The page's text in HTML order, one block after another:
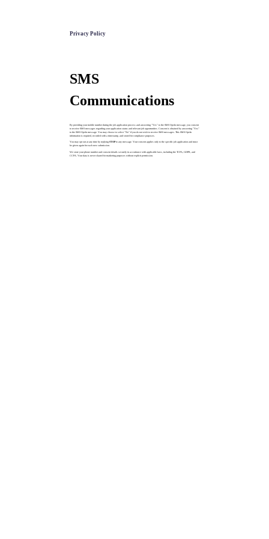
Privacy Policy
SMS
Communications
By providing your mobile number during the job application process and answering "Yes" to the SMS Opt-In message, you consent
to receive SMS messages regarding your application status and relevant job opportunities. Consent is obtained by answering "Yes"
to the SMS Opt-In message. You may choose to select "No" if you do not wish to receive SMS messages. This SMS Opt-In
information is required, recorded with a timestamp, and stored for compliance purposes.
You may opt out at any time by replying STOPto any message. Your consent applies only to the specific job application and must
be given again for each new submission.
We store your phone number and consent details securely in accordance with applicable laws, including the TCPA, GDPR, and
CCPA. Your data is never shared for marketing purposes without explicit permission.